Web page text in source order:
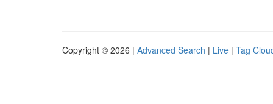
Copyright © 2026 | Advanced Search | Live | Tag